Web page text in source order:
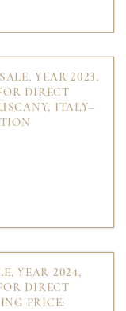
YEAR 2023,
DIRECT
ITALY–
YEAR 2024,
DIRECT
PRICE: